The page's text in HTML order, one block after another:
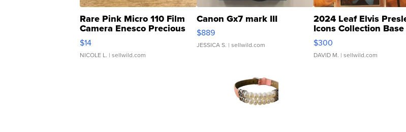
Rare Pink Micro 110 Film
Camera Enesco Precious
Moments TD4
$14
NICOLE L. | sellwild.com
Canon Gx7 mark III
$889
JESSICA S. | sellwild.com
2024 Leaf Elvis
Icons Collection Base
SSP Clear ...
$300
DAVID M. | sellwild.com